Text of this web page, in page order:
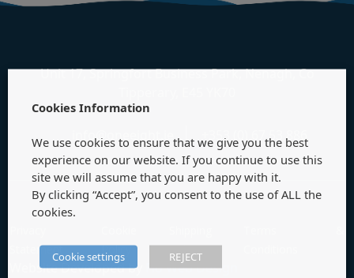
Unit 17, Springfort Business Park, Nenagh, Co
info@oneeight.ie +353 (0) 67 53 886
Statement
Policy
Policy
Website Developed by Flo Web Design
Cookies Information
We use cookies to ensure that we give you the best
experience on our website. If you continue to use this
site we will assume that you are happy with it.
By clicking “Accept”, you consent to the use of ALL the
cookies.
Cookie settings REJECT